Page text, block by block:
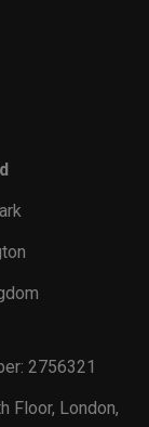
2756321
Floor, London,